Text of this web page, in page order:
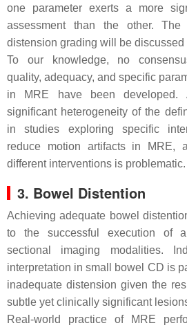
one parameter exerts a more
assessment than the other. The
distension grading will be
To our knowledge, no
quality, adequacy, and specific
in MRE have been
significant heterogeneity of the
in studies exploring specific
reduce motion artifacts in MRE,
different interventions is problematic.
3. Bowel Distention
Achieving adequate bowel
to the successful execution of
sectional imaging modalities.
interpretation in small bowel CD is
inadequate distension given the
subtle yet clinically significant
Real-world practice of MRE